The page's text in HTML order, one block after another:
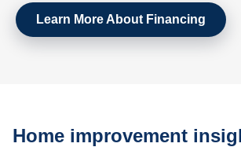
Learn More About Financing
Home improvement